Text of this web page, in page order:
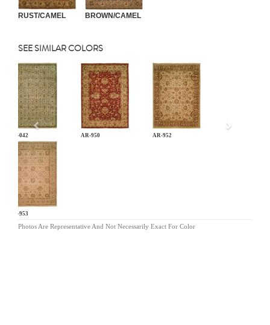
RUST/CAMEL BROWN/CAMEL
SEE SIMILAR COLORS
AN-042 AR-950 AR-952
AR-953
Previous
Photos Are Representative And Not Necessarily Exact For Color